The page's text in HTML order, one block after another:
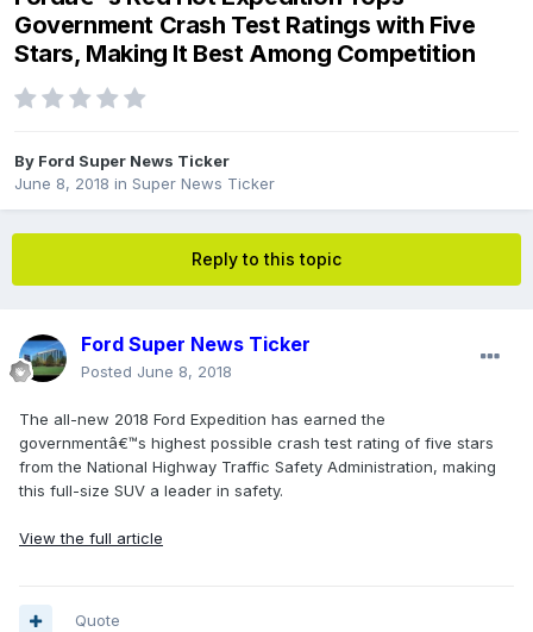
Government Crash Test Ratings with Five
Stars, Making It Best Among Competition
By Ford Super News Ticker
June 8, 2018 in Super News Ticker
Reply to this topic
Ford Super News Ticker
Posted June 8, 2018
The all-new 2018 Ford Expedition has earned the
governmentâ€™s highest possible crash test rating of five stars
from the National Highway Traffic Safety Administration, making
this full-size SUV a leader in safety.
View the full article
Quote